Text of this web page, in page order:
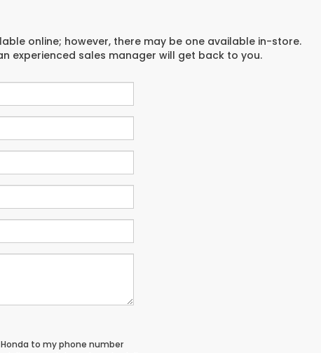
online; however, there may be one available in-store.
experienced sales manager will get back to you.
to my phone number